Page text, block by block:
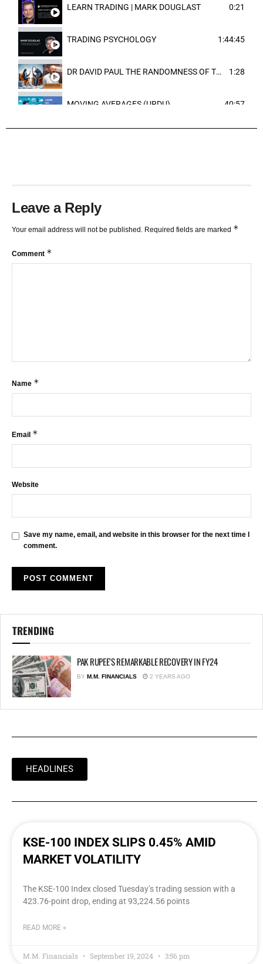
LEARN TRADING | MARK DOUGLAST 0:21
TRADING PSYCHOLOGY 1:44:45
DR DAVID PAUL THE RANDOMNESS OF THE OUTCOME 1:28
MOVING AVERAGES (URDU) 40:57
Leave a Reply
Your email address will not be published. Required fields are marked *
Comment *
Name *
Email *
Website
Save my name, email, and website in this browser for the next time I
comment.
TRENDING
PAK RUPEE’S REMARKABLE RECOVERY IN FY24
BY M.M. FINANCIALS 2 YEARS AGO
HEADLINES
KSE-100 INDEX SLIPS 0.45% AMID
MARKET VOLATILITY
The KSE-100 Index closed Tuesday’s trading session with a
423.76-point drop, ending at 93,224.56 points
READ MORE »
M.M. Financials September 19, 2024 3:56 pm